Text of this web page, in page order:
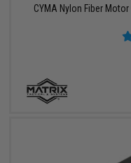
CYMA Nylon Fiber